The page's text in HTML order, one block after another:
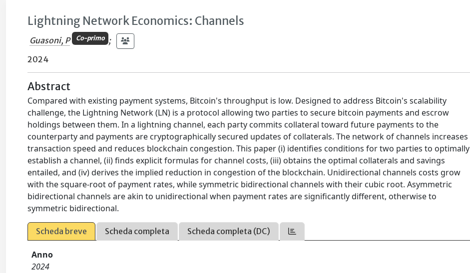
Lightning Network Economics: Channels
Guasoni, P Co-primo ;
2024
Abstract
Compared with existing payment systems, Bitcoin's throughput is low. Designed to address Bitcoin's scalability
challenge, the Lightning Network (LN) is a protocol allowing two parties to secure bitcoin payments and escrow
holdings between them. In a lightning channel, each party commits collateral toward future payments to the
counterparty and payments are cryptographically secured updates of collaterals. The network of channels increases
transaction speed and reduces blockchain congestion. This paper (i) identifies conditions for two parties to optimally
establish a channel, (ii) finds explicit formulas for channel costs, (iii) obtains the optimal collaterals and savings
entailed, and (iv) derives the implied reduction in congestion of the blockchain. Unidirectional channels costs grow
with the square-root of payment rates, while symmetric bidirectional channels with their cubic root. Asymmetric
bidirectional channels are akin to unidirectional when payment rates are significantly different, otherwise to
symmetric bidirectional.
Scheda breve Scheda completa Scheda completa (DC)
Anno
2024